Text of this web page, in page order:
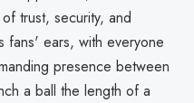
trust, security, and
fans' ears, with everyone
presence between
a ball the length of a